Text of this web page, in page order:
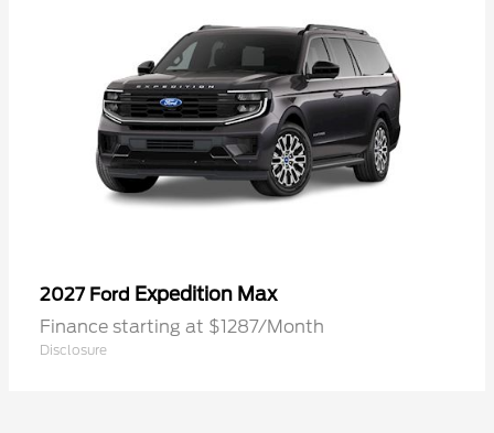
2027 Ford Expedition Max
Finance starting at $1287/Month
Disclosure